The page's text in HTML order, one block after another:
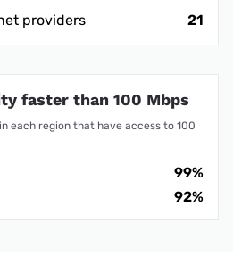
providers
21
faster than 100 Mbps
each region that have access to 100
99%
92%